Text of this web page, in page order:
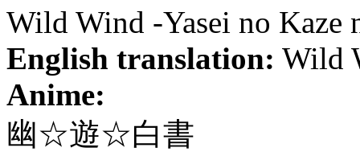
Wild Wind -Yasei no Kaze
English translation: Wild
Anime:
幽☆遊☆白書